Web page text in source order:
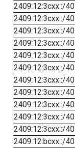
2409:12:3cxx::/40
2409:12:3cxx::/40
2409:12:3cxx::/40
2409:12:3cxx::/40
2409:12:3cxx::/40
2409:12:3cxx::/40
2409:12:3cxx::/40
2409:12:3cxx::/40
2409:12:3cxx::/40
2409:12:3cxx::/40
2409:12:3cxx::/40
2409:12:bcxx::/40